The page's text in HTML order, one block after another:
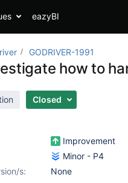
eazyBI
GODRIVER-1991
how to
Closed
Improvement
Minor - P4
s:
None